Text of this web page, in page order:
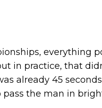
everything
in practice, that
already 45
the man in